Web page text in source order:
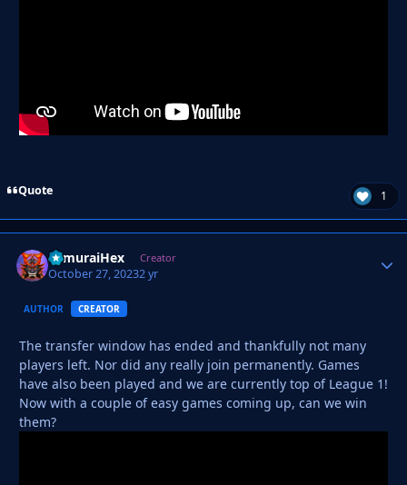
Quote 1
SamuraiHex Creator
October 27, 20232 yr
AUTHOR CREATOR
The transfer window has ended and thankfully not many
players left. Nor did any really join permanently. Games
have also been played and we are currently top of League 1!
Now with a couple of easy games coming up, can we win
them?